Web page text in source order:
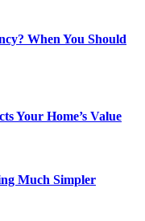
When You Should
Your Home’s Value
Much Simpler